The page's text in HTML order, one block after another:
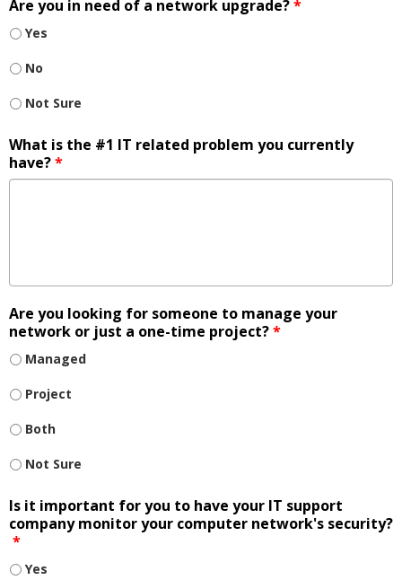
Are you in need of a network upgrade?*
Yes
No
Not Sure
What is the #1 IT related problem you currently
have?*
Are you looking for someone to manage your
network or just a one-time project?*
Managed
Project
Both
Not Sure
Is it important for you to have your IT support
company monitor your computer network's security?
*
Yes